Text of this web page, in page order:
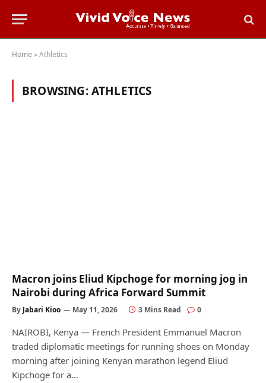
Home »Athletics
BROWSING:ATHLETICS
Macron joins Eliud Kipchoge for morning jog in
Nairobi during Africa Forward Summit
By Jabari Kioo May 11, 2026 3 Mins Read 0
NAIROBI, Kenya — French President Emmanuel Macron
traded diplomatic meetings for running shoes on Monday
morning after joining Kenyan marathon legend Eliud
Kipchoge for a…